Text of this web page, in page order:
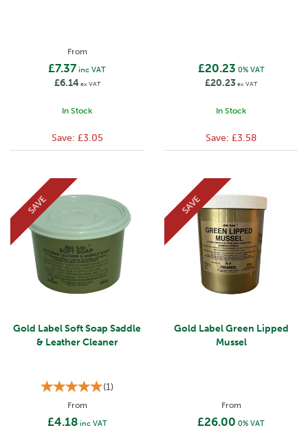
From
£7.37 inc VAT
£6.14 ex VAT
In Stock
Save: £3.05
£20.23 0% VAT
£20.23ex VAT
In Stock
Save: £3.58
Gold Label Soft Soap Saddle
& Leather Cleaner
(1)
From
£4.18inc VAT
SAVE
Gold Label Green Lipped
Mussel
From
£26.00 0% VAT
SAVE